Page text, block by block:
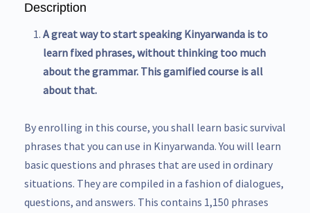
Description
A great way to start speaking Kinyarwanda is to
learn fixed phrases, without thinking too much
about the grammar. This gamified course is all
about that.
By enrolling in this course, you shall learn basic survival
phrases that you can use in Kinyarwanda. You will learn
basic questions and phrases that are used in ordinary
situations. They are compiled in a fashion of dialogues,
questions, and answers. This contains 1,150 phrases